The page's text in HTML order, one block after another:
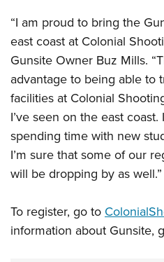
NRA Marksmanship
NRA Training Course Catalog
Women On Target®
Become An NRA Instructor
Adventure Camp
Youth Hunter Education
National Junior Shooting Camps
Youth Wildlife Art Contest
Home Air Gun Program
NRA Junior Membership
NRA Family
Eddie Eagle GunSafe® Program
NRA Gun Safety Rules
Collegiate Shooting Programs
“I am proud to bring the
east coast at Colonial
Gunsite Owner Buz Mills.
advantage to being able to
facilities at Colonial
I’ve seen on the east
spending time with new
I’m sure that some of our
will be dropping by as well.”
To register, go to
information about Gunsite,